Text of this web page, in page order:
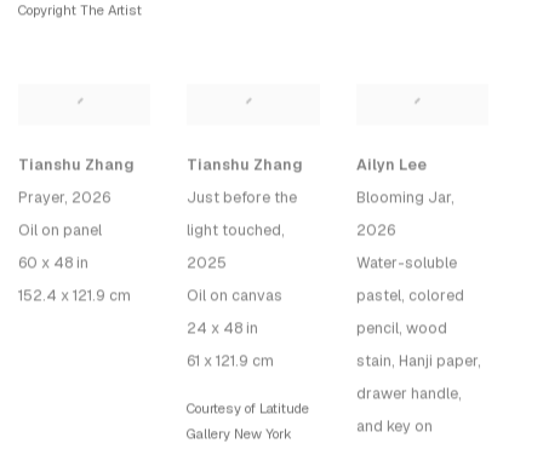
Copyright The Artist
Tianshu Zhang
Prayer, 2026
Oil on panel
60 x 48 in
152.4 x 121.9 cm
Tianshu Zhang
Just before the
light touched,
2025
Oil on canvas
24 x 48 in
61 x 121.9 cm
Courtesy of Latitude
Gallery New York
Ailyn Lee
Blooming Jar,
2026
Water-soluble
pastel, colored
pencil, wood
stain, Hanji paper,
drawer handle,
and key on